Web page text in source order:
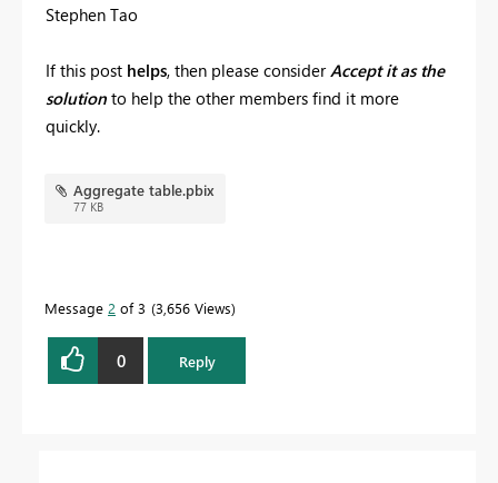
Stephen Tao
If this post helps, then please considerAccept it as the
solution to help the other members find it more
quickly.
Aggregate table.pbix
77 KB
Message 2 of 3 3,656 Views
0 Reply